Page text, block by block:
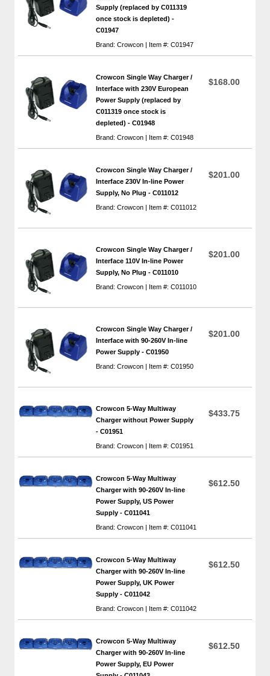
Supply (replaced by C011319
once stock is depleted) -
C01947
Brand: Crowcon | Item #: C01947
Crowcon Single Way Charger /
Interface with 230V European
Power Supply (replaced by
C011319 once stock is
depleted) - C01948
Brand: Crowcon | Item #: C01948
$168.00
Crowcon Single Way Charger /
Interface 230V In-line Power
Supply, No Plug - C011012
Brand: Crowcon | Item #: C011012
$201.00
Crowcon Single Way Charger /
Interface 110V In-line Power
Supply, No Plug - C011010
Brand: Crowcon | Item #: C011010
$201.00
Crowcon Single Way Charger /
Interface with 90-260V In-line
Power Supply - C01950
Brand: Crowcon | Item #: C01950
$201.00
Crowcon 5-Way Multiway
Charger without Power Supply
- C01951
Brand: Crowcon | Item #: C01951
$433.75
Crowcon 5-Way Multiway
Charger with 90-260V In-line
Power Supply, US Power
Supply - C011041
Brand: Crowcon | Item #: C011041
$612.50
Crowcon 5-Way Multiway
Charger with 90-260V In-line
Power Supply, UK Power
Supply - C011042
Brand: Crowcon | Item #: C011042
$612.50
Crowcon 5-Way Multiway
Charger with 90-260V In-line
Power Supply, EU Power
$612.50